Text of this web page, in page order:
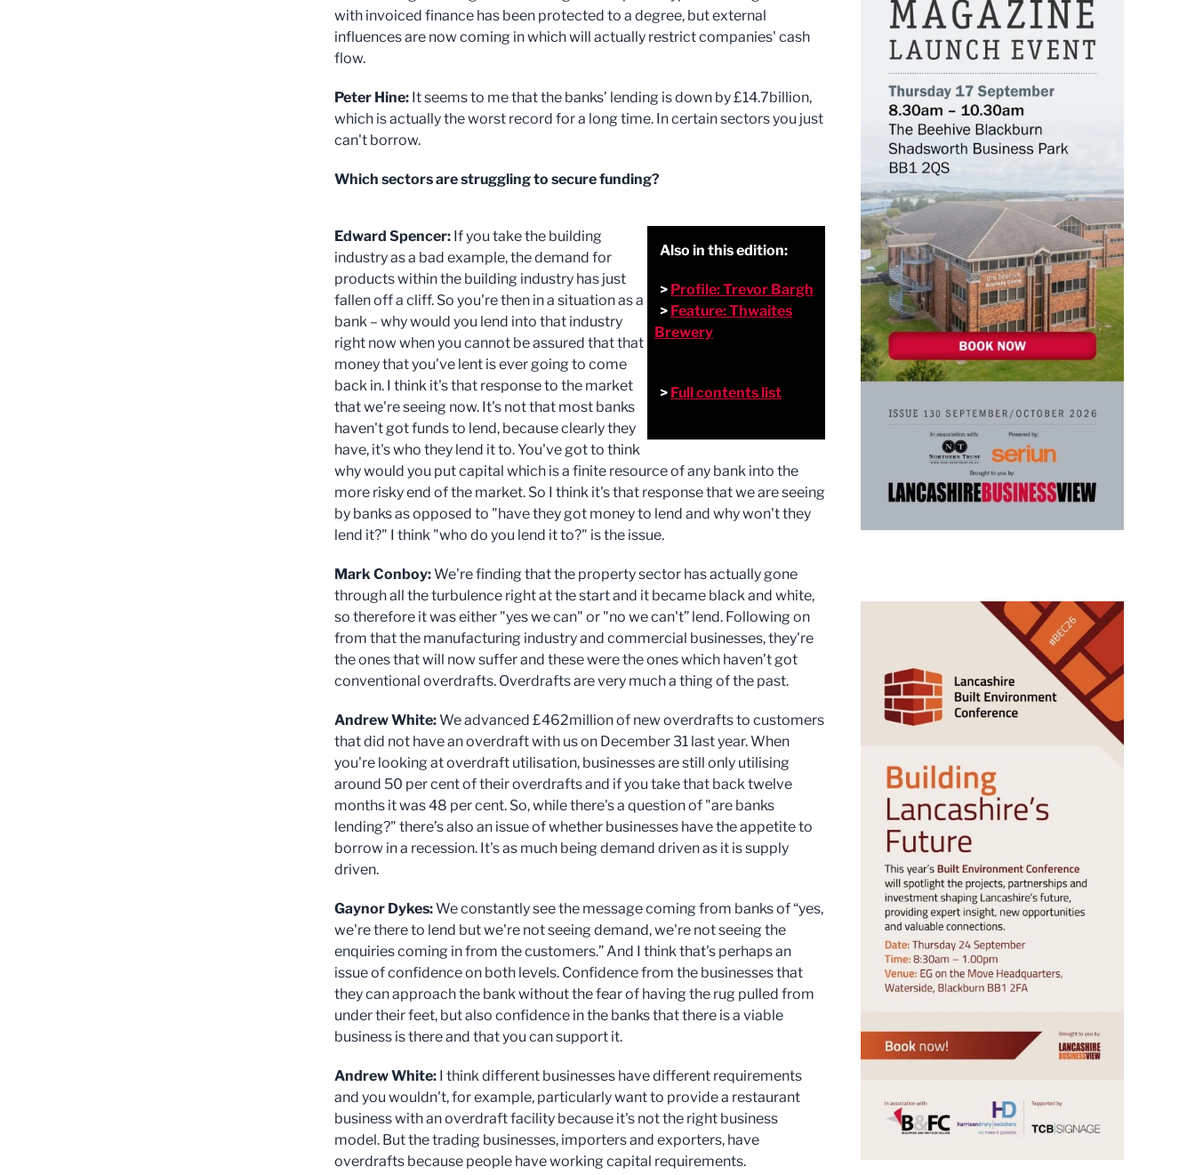
with invoiced finance has been protected to a degree, but external
influences are now coming in which will actually restrict companies' cash
flow.
Peter Hine: It seems to me that the banks’ lending is down by £14.7billion,
which is actually the worst record for a long time. In certain sectors you just
can't borrow.
Which sectors are struggling to secure funding?
Also in this edition:
> Profile: Trevor Bargh
> Feature: Thwaites
Brewery
> Full contents list
Edward Spencer: If you take the building
industry as a bad example, the demand for
products within the building industry has just
fallen off a cliff. So you're then in a situation as a
bank – why would you lend into that industry
right now when you cannot be assured that that
money that you've lent is ever going to come
back in. I think it's that response to the market
that we're seeing now. It's not that most banks
haven't got funds to lend, because clearly they
have, it's who they lend it to. You've got to think
why would you put capital which is a finite resource of any bank into the
more risky end of the market. So I think it's that response that we are seeing
by banks as opposed to "have they got money to lend and why won't they
lend it?" I think "who do you lend it to?" is the issue.
Mark Conboy:We're finding that the property sector has actually gone
through all the turbulence right at the start and it became black and white,
so therefore it was either "yes we can" or "no we can't” lend. Following on
from that the manufacturing industry and commercial businesses, they're
the ones that will now suffer and these were the ones which haven’t got
conventional overdrafts. Overdrafts are very much a thing of the past.
Andrew White:We advanced £462million of new overdrafts to customers
that did not have an overdraft with us on December 31 last year. When
you're looking at overdraft utilisation, businesses are still only utilising
around 50 per cent of their overdrafts and if you take that back twelve
months it was 48 per cent. So, while there's a question of "are banks
lending?" there’s also an issue of whether businesses have the appetite to
borrow in a recession. It's as much being demand driven as it is supply
driven.
Gaynor Dykes:We constantly see the message coming from banks of “yes,
we're there to lend but we're not seeing demand, we're not seeing the
enquiries coming in from the customers.” And I think that's perhaps an
issue of confidence on both levels. Confidence from the businesses that
they can approach the bank without the fear of having the rug pulled from
under their feet, but also confidence in the banks that there is a viable
business is there and that you can support it.
Andrew White: I think different businesses have different requirements
and you wouldn't, for example, particularly want to provide a restaurant
business with an overdraft facility because it's not the right business
model. But the trading businesses, importers and exporters, have
overdrafts because people have working capital requirements.